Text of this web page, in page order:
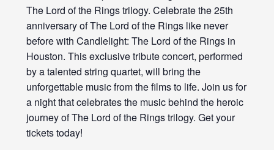
The Lord of the Rings trilogy. Celebrate the 25th
anniversary of The Lord of the Rings like never
before with Candlelight: The Lord of the Rings in
Houston. This exclusive tribute concert, performed
by a talented string quartet, will bring the
unforgettable music from the films to life. Join us for
a night that celebrates the music behind the heroic
journey of The Lord of the Rings trilogy. Get your
tickets today!